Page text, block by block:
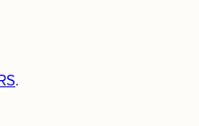
.